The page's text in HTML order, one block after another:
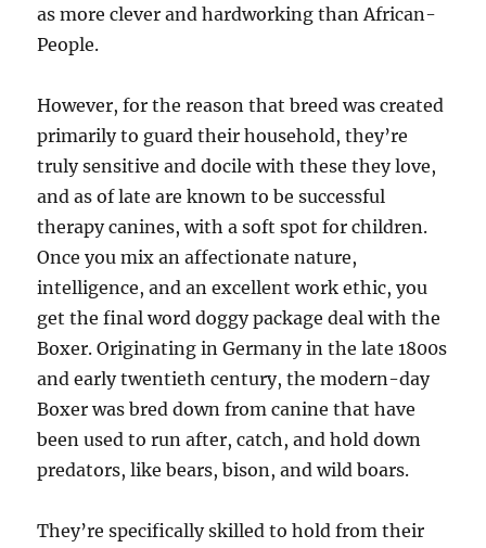
as more clever and hardworking than African-
People.
However, for the reason that breed was created
primarily to guard their household, they’re
truly sensitive and docile with these they love,
and as of late are known to be successful
therapy canines, with a soft spot for children.
Once you mix an affectionate nature,
intelligence, and an excellent work ethic, you
get the final word doggy package deal with the
Boxer. Originating in Germany in the late 1800s
and early twentieth century, the modern-day
Boxer was bred down from canine that have
been used to run after, catch, and hold down
predators, like bears, bison, and wild boars.
They’re specifically skilled to hold from their